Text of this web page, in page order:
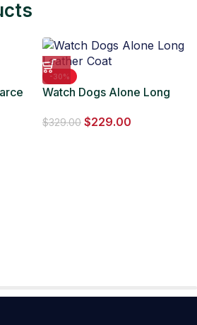
-30%
Watch Dogs Alone Long
$329.00 $229.00